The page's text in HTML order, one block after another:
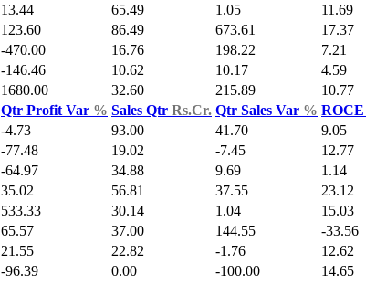
13.44 65.49 1.05
11.69
123.60 86.49 673.61
17.37
-470.00 16.76 198.22
7.21
-146.46 10.62 10.17
4.59
1680.00 32.60 215.89
10.77
Qtr Profit Var % Sales Qtr Rs.Cr. Qtr Sales Var % ROCE
-4.73 93.00 41.70
9.05
-77.48 19.02 -7.45
12.77
-64.97 34.88 9.69
1.14
35.02 56.81 37.55
23.12
533.33 30.14 1.04
15.03
65.57 37.00 144.55
-33.56
21.55 22.82 -1.76
12.62
-96.39 0.00 -100.00
14.65